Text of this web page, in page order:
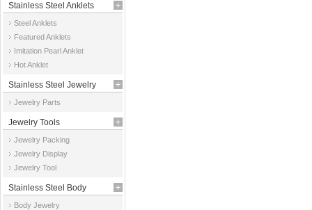
Stainless Steel Anklets
Steel Anklets
Featured Anklets
Imitation Pearl Anklet
Hot Anklet
Stainless Steel Jewelry
Parts
Jewelry Parts
Jewelry Tools
Jewelry Packing
Jewelry Display
Jewelry Tool
Stainless Steel Body
Body Jewelry